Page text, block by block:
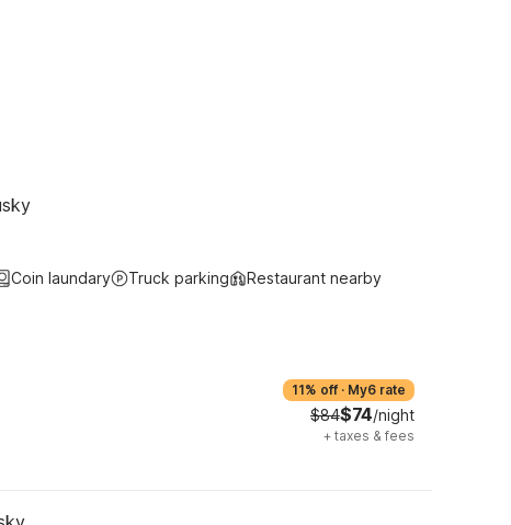
Coin laundary Truck parking Restaurant nearby
11% off · My6 rate
$84$74/night
+ taxes & fees